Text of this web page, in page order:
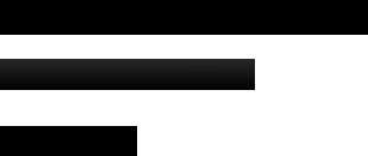
SEND FEEDBACK
The
Site